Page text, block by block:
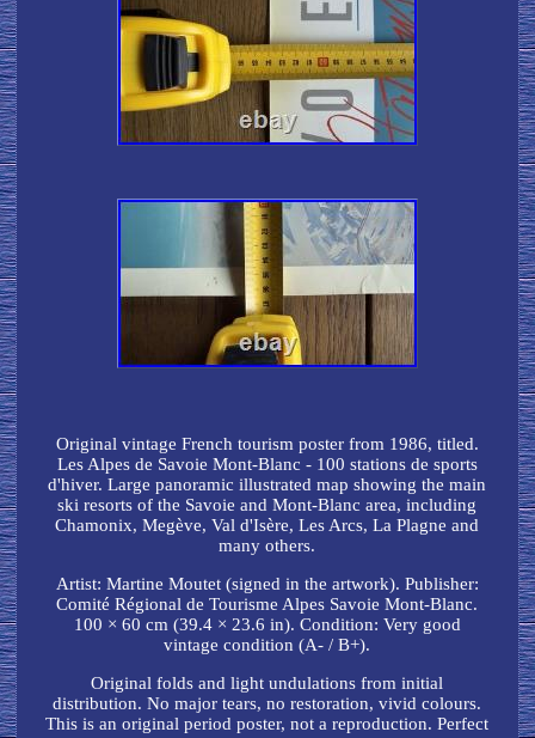
Original vintage French tourism poster from 1986, titled.
Les Alpes de Savoie Mont-Blanc - 100 stations de sports
d'hiver. Large panoramic illustrated map showing the main
ski resorts of the Savoie and Mont-Blanc area, including
Chamonix, Megève, Val d'Isère, Les Arcs, La Plagne and
many others.
Artist: Martine Moutet (signed in the artwork). Publisher:
Comité Régional de Tourisme Alpes Savoie Mont-Blanc.
100 × 60 cm (39.4 × 23.6 in). Condition: Very good
vintage condition (A- / B+).
Original folds and light undulations from initial
distribution. No major tears, no restoration, vivid colours.
This is an original period poster, not a reproduction. Perfect